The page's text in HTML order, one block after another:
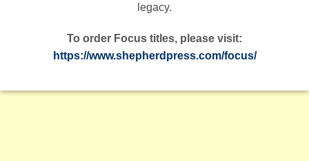
legacy.
To order Focus titles, please visit:
https://www.shepherdpress.com/focus/